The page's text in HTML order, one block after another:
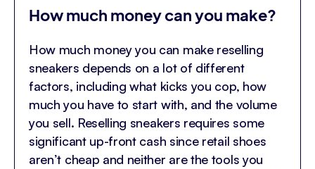
How much money can you make?
How much money you can make reselling
sneakers depends on a lot of different
factors, including what kicks you cop, how
much you have to start with, and the volume
you sell. Reselling sneakers requires some
significant up-front cash since retail shoes
aren’t cheap and neither are the tools you